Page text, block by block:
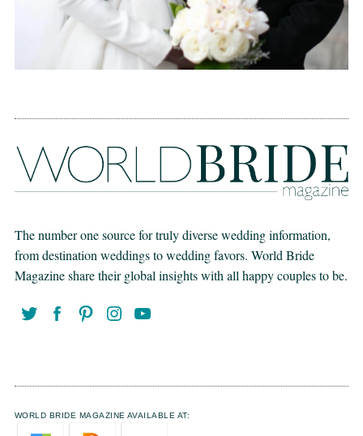
The number one source for truly diverse wedding information,
from destination weddings to wedding favors. World Bride
Magazine share their global insights with all happy couples to be.
WORLD BRIDE MAGAZINE AVAILABLE AT: